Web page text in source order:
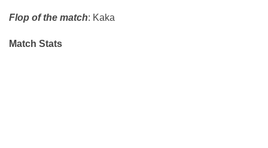
Flop of the match: Kaka
Match Stats